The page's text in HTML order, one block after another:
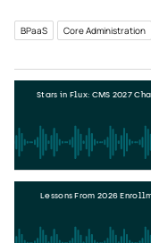
BPaaS Core Administration
Stars in Flux: CMS 2027
Lessons From 2026